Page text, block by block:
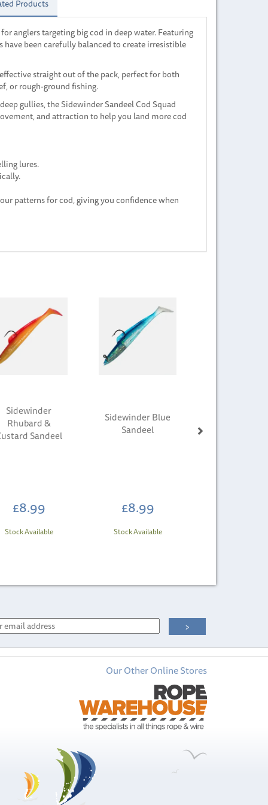
Products
anglers targeting big cod in deep water. Featuring
been carefully balanced to create irresistible
straight out of the pack, perfect for both
or rough-ground fishing.
gullies, the Sidewinder Sandeel Cod Squad
and attraction to help you land more cod
lures.
patterns for cod, giving you confidence when
Sidewinder
Rhubard &
Sandeel
£8.99
Stock Available
Sidewinder Blue
Sandeel
£8.99
Stock Available
Our Other Online Stores